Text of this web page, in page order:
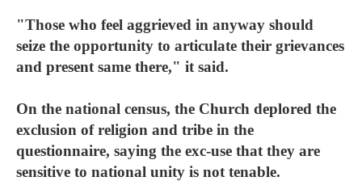
"Those who feel aggrieved in anyway should
seize the opportunity to articulate their grievances
and present same there," it said.
On the national census, the Church deplored the
exclusion of religion and tribe in the
questionnaire, saying the exc-use that they are
sensitive to national unity is not tenable.